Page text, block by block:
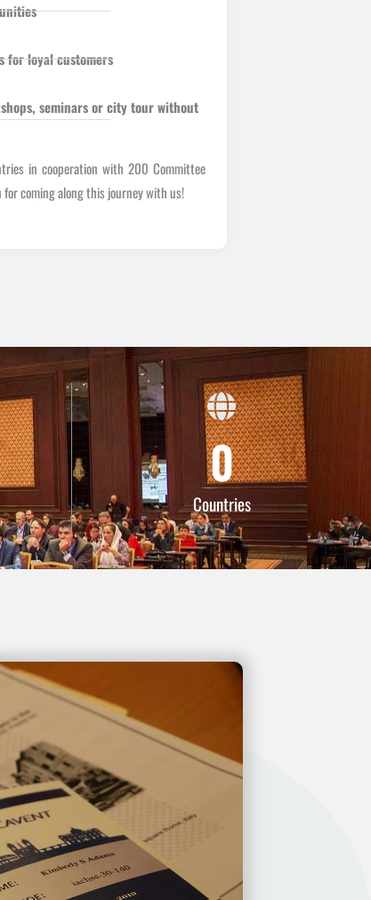
for loyal customers
seminars or city tour without
in cooperation with 200 Committee
for coming along this journey with us!
Countries
0